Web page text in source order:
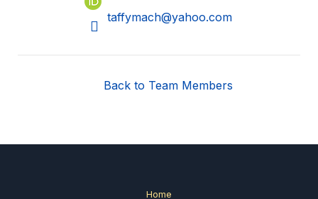
taffymach@yahoo.com
Back to Team Members
Home